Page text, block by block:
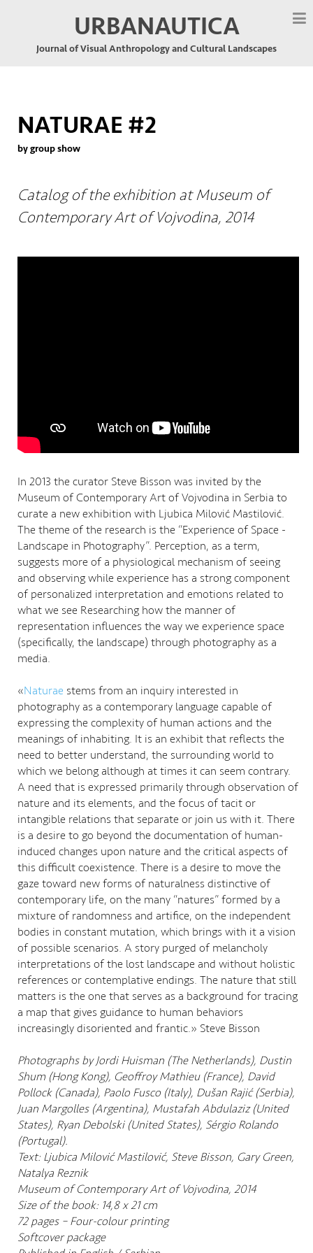
URBANAUTICA
Journal of Visual Anthropology and Cultural Landscapes
NATURAE #2
by group show
Catalog of the exhibition at Museum of
Contemporary Art of Vojvodina, 2014
In 2013 the curator Steve Bisson was invited by the
Museum of Contemporary Art of Vojvodina in Serbia to
curate a new exhibition with Ljubica Milović Mastilović.
The theme of the research is the “Experience of Space -
Landscape in Photography”. Perception, as a term,
suggests more of a physiological mechanism of seeing
and observing while experience has a strong component
of personalized interpretation and emotions related to
what we see Researching how the manner of
representation influences the way we experience space
(specifically, the landscape) through photography as a
media.
«Naturae stems from an inquiry interested in
photography as a contemporary language capable of
expressing the complexity of human actions and the
meanings of inhabiting. It is an exhibit that reflects the
need to better understand, the surrounding world to
which we belong although at times it can seem contrary.
A need that is expressed primarily through observation of
nature and its elements, and the focus of tacit or
intangible relations that separate or join us with it. There
is a desire to go beyond the documentation of human-
induced changes upon nature and the critical aspects of
this difficult coexistence. There is a desire to move the
gaze toward new forms of naturalness distinctive of
contemporary life, on the many “natures” formed by a
mixture of randomness and artifice, on the independent
bodies in constant mutation, which brings with it a vision
of possible scenarios. A story purged of melancholy
interpretations of the lost landscape and without holistic
references or contemplative endings. The nature that still
matters is the one that serves as a background for tracing
a map that gives guidance to human behaviors
increasingly disoriented and frantic.» Steve Bisson
Photographs by Jordi Huisman (The Netherlands), Dustin
Shum (Hong Kong), Geoffroy Mathieu (France), David
Pollock (Canada), Paolo Fusco (Italy), Dušan Rajić (Serbia),
Juan Margolles (Argentina), Mustafah Abdulaziz (United
States), Ryan Debolski (United States), Sérgio Rolando
(Portugal).
Text: Ljubica Milović Mastilović, Steve Bisson, Gary Green,
Natalya Reznik
Museum of Contemporary Art of Vojvodina, 2014
Size of the book: 14,8 x 21 cm
72 pages – Four-colour printing
Softcover package